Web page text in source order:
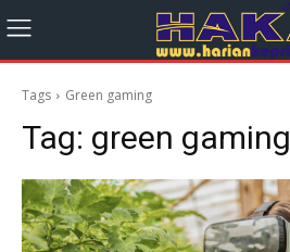
Tags Green gaming
Tag: green gaming